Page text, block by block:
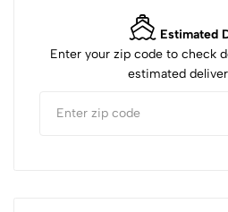
Estimated
Enter your zip code to check
estimated